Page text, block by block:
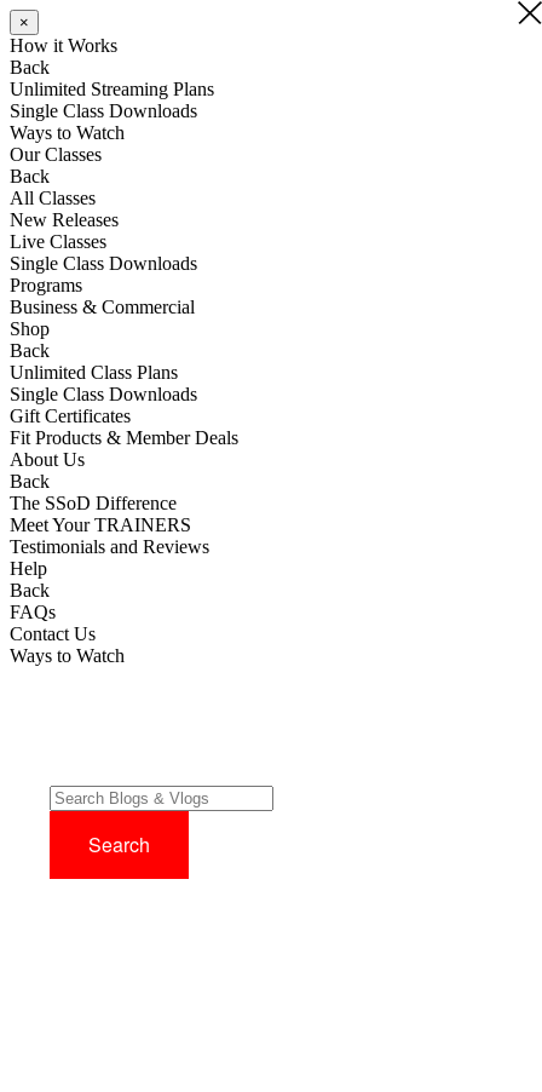
×
How it Works
Back
Unlimited Streaming Plans
Single Class Downloads
Ways to Watch
Our Classes
Back
All Classes
New Releases
Live Classes
Single Class Downloads
Programs
Business & Commercial
Shop
Back
Unlimited Class Plans
Single Class Downloads
Gift Certificates
Fit Products & Member Deals
About Us
Back
The SSoD Difference
Meet Your TRAINERS
Testimonials and Reviews
Help
Back
FAQs
Contact Us
Ways to Watch
×
×